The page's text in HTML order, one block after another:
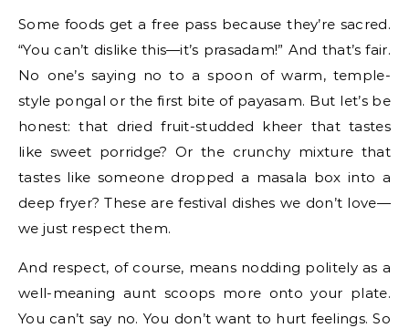
Some foods get a free pass because they’re sacred.
“You can’t dislike this—it’s prasadam!” And that’s fair.
No one’s saying no to a spoon of warm, temple-
style pongal or the first bite of payasam. But let’s be
honest: that dried fruit-studded kheer that tastes
like sweet porridge? Or the crunchy mixture that
tastes like someone dropped a masala box into a
deep fryer? These are festival dishes we don’t love—
we just respect them.
And respect, of course, means nodding politely as a
well-meaning aunt scoops more onto your plate.
You can’t say no. You don’t want to hurt feelings. So